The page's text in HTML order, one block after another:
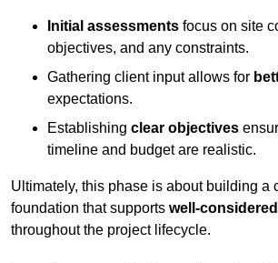
Initial assessments focus on site
objectives, and any constraints.
Gathering client input allows for
expectations.
Establishing clear objectives
timeline and budget are realistic.
Ultimately, this phase is about building a
foundation that supports well-
throughout the project lifecycle.